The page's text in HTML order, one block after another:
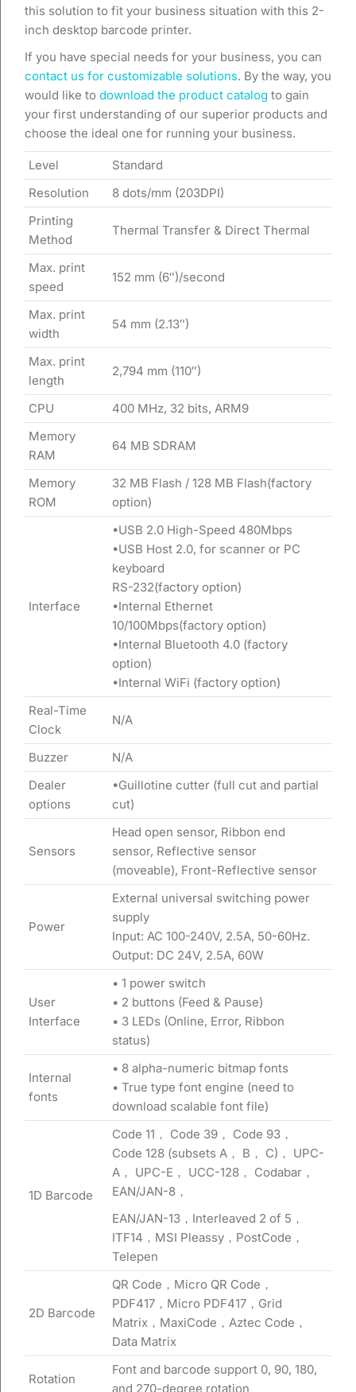
this solution to fit your business situation with this 2-
inch desktop barcode printer.
If you have special needs for your business, you can
contact us for customizable solutions. By the way, you
would like to download the product catalog to gain
your first understanding of our superior products and
choose the ideal one for running your business.
Level
Standard
Resolution
8 dots/mm (203DPI)
Printing
Method
Thermal Transfer & Direct Thermal
Max. print
speed
152 mm (6″)/second
Max. print
width
54 mm (2.13″)
Max. print
length
2,794 mm (110″)
CPU
400 MHz, 32 bits, ARM9
Memory
RAM
64 MB SDRAM
Memory
ROM
32 MB Flash / 128 MB Flash(factory
option)
Interface
•USB 2.0 High-Speed 480Mbps
•USB Host 2.0, for scanner or PC
keyboard
RS-232(factory option)
•Internal Ethernet
10/100Mbps(factory option)
•Internal Bluetooth 4.0 (factory
option)
•Internal WiFi (factory option)
Real-Time
Clock
N/A
Buzzer
N/A
Dealer
options
•Guillotine cutter (full cut and partial
cut)
Sensors
Head open sensor, Ribbon end
sensor, Reflective sensor
(moveable), Front-Reflective sensor
Power
External universal switching power
supply
Input: AC 100-240V, 2.5A, 50-60Hz.
Output: DC 24V, 2.5A, 60W
User
Interface
• 1 power switch
• 2 buttons (Feed & Pause)
• 3 LEDs (Online, Error, Ribbon
status)
Internal
fonts
• 8 alpha-numeric bitmap fonts
• True type font engine (need to
download scalable font file)
1D Barcode
Code 11， Code 39， Code 93，
Code 128 (subsets A， B， C)， UPC-
A， UPC-E， UCC-128， Codabar，
EAN/JAN-8，
EAN/JAN-13，Interleaved 2 of 5，
ITF14，MSI Pleassy，PostCode，
Telepen
2D Barcode
QR Code，Micro QR Code，
PDF417，Micro PDF417，Grid
Matrix，MaxiCode，Aztec Code，
Data Matrix
Rotation
Font and barcode support 0, 90, 180,
and 270-degree rotation